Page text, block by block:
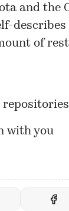
and the
describes
of
repositories
with you